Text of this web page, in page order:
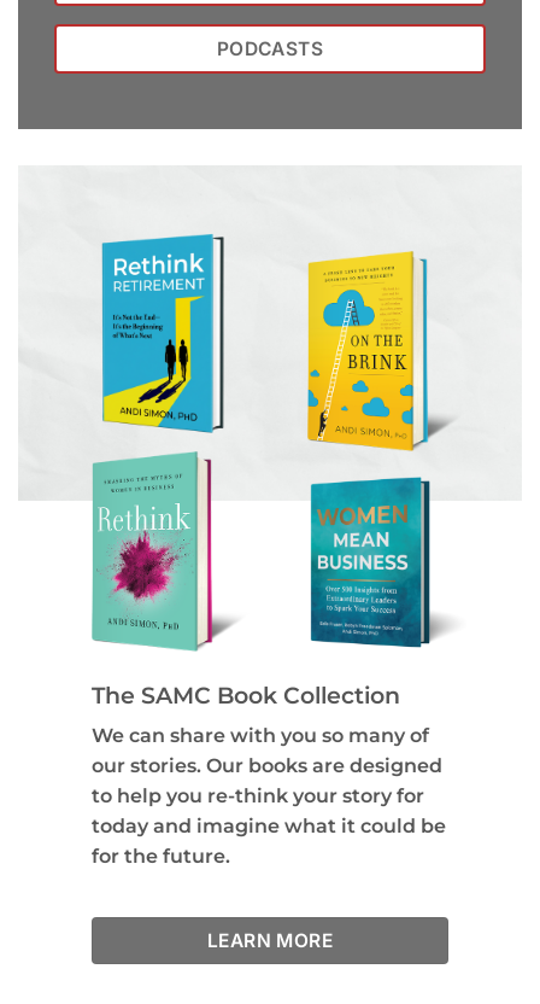
PODCASTS
The SAMC Book Collection
We can share with you so many of
our stories. Our books are designed
to help you re-think your story for
today and imagine what it could be
for the future.
LEARN MORE